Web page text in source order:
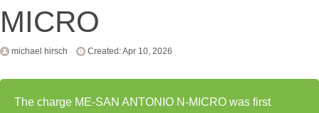
MICRO
michael hirsch Created: Apr 10, 2026
The charge ME-SAN ANTONIO N-MICRO was first